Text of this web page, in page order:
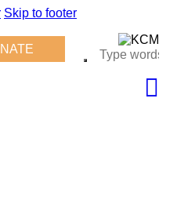
Skip to footer